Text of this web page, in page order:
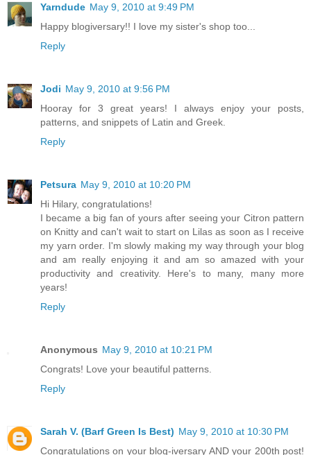
Yarndude May 9, 2010 at 9:49 PM
Happy blogiversary!! I love my sister's shop too...
Reply
Jodi May 9, 2010 at 9:56 PM
Hooray for 3 great years! I always enjoy your posts,
patterns, and snippets of Latin and Greek.
Reply
Petsura May 9, 2010 at 10:20 PM
Hi Hilary, congratulations!
I became a big fan of yours after seeing your Citron pattern
on Knitty and can't wait to start on Lilas as soon as I receive
my yarn order. I'm slowly making my way through your blog
and am really enjoying it and am so amazed with your
productivity and creativity. Here's to many, many more
years!
Reply
Anonymous May 9, 2010 at 10:21 PM
Congrats! Love your beautiful patterns.
Reply
Sarah V. (Barf Green Is Best) May 9, 2010 at 10:30 PM
Congratulations on your blog-iversary AND your 200th post!